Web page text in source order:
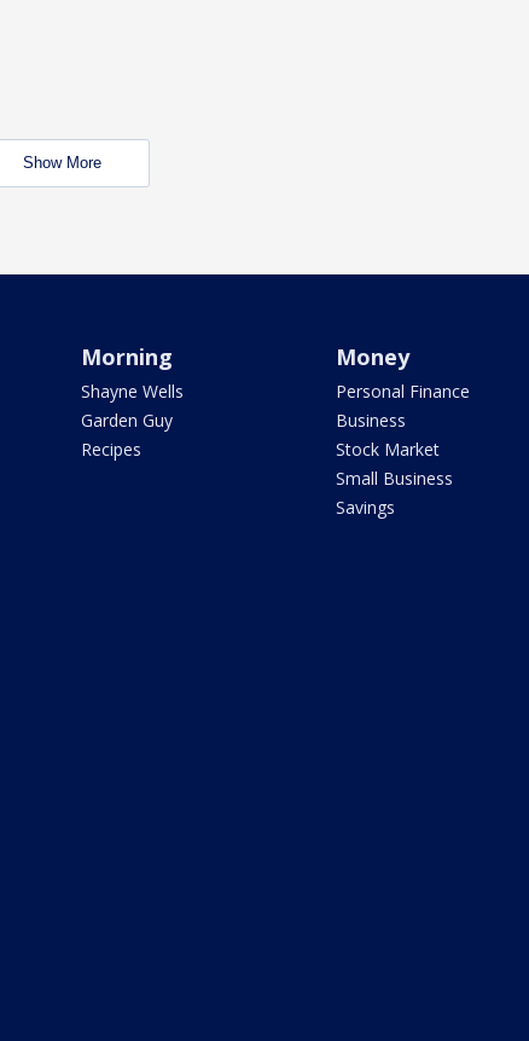
Show More
Morning
Shayne Wells
Garden Guy
Recipes
Money
Personal Finance
Business
Stock Market
Small Business
Savings